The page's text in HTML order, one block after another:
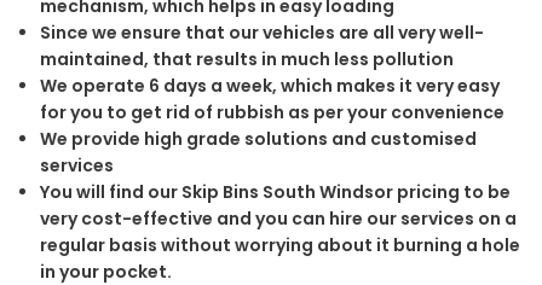
mechanism, which helps in easy loading
Since we ensure that our vehicles are all very well-
maintained, that results in much less pollution
We operate 6 days a week, which makes it very easy
for you to get rid of rubbish as per your convenience
We provide high grade solutions and customised
services
You will find our Skip Bins South Windsor pricing to be
very cost-effective and you can hire our services on a
regular basis without worrying about it burning a hole
in your pocket.